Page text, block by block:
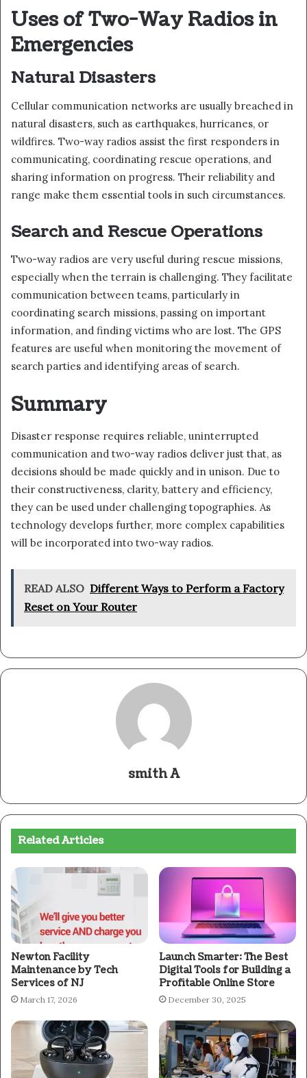
Uses of Two-Way Radios in
Emergencies
Natural Disasters
Cellular communication networks are usually breached in
natural disasters, such as earthquakes, hurricanes, or
wildfires. Two-way radios assist the first responders in
communicating, coordinating rescue operations, and
sharing information on progress. Their reliability and
range make them essential tools in such circumstances.
Search and Rescue Operations
Two-way radios are very useful during rescue missions,
especially when the terrain is challenging. They facilitate
communication between teams, particularly in
coordinating search missions, passing on important
information, and finding victims who are lost. The GPS
features are useful when monitoring the movement of
search parties and identifying areas of search.
Summary
Disaster response requires reliable, uninterrupted
communication and two-way radios deliver just that, as
decisions should be made quickly and in unison. Due to
their constructiveness, clarity, battery and efficiency,
they can be used under challenging topographies. As
technology develops further, more complex capabilities
will be incorporated into two-way radios.
READ ALSO Different Ways to Perform a Factory
Reset on Your Router
smith A
Related Articles
Newton Facility
Maintenance by Tech
Services of NJ
March 17, 2026
Launch Smarter: The Best
Digital Tools for Building a
Profitable Online Store
December 30, 2025